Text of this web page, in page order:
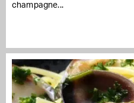
champagne...